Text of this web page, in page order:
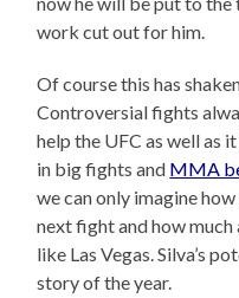
work cut out for him.
Of course this has
Controversial fights
help the UFC as well as
in big fights and MMA
we can only imagine
next fight and how
like Las Vegas. Silva’s
story of the year.